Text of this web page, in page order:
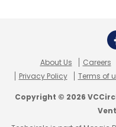
About Us Careers
Privacy Policy
Terms of
Copyright © 2026